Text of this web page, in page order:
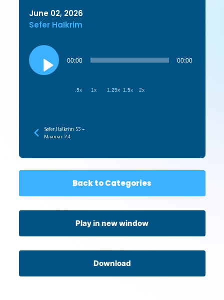
June 02, 2026
Sefer HaIkrim
Audio
Player
00:00 00:00
.5x 1x 1.25x 1.5x 2x
Sefer HaIkrim 53 –
Maamar 2,4
Back to Categories
Play in new window
Download